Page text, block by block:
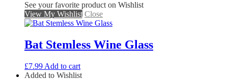
See your favorite product on Wishlist
View My Wishlist Close
Bat Stemless Wine Glass
£7.99 Add to cart
Added to Wishlist